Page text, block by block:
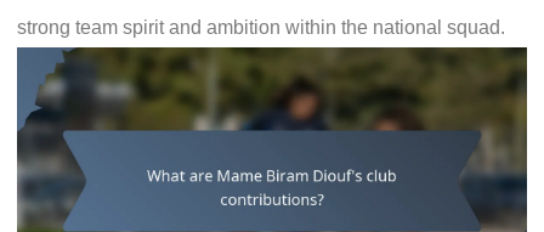
strong team spirit and ambition within the national squad.